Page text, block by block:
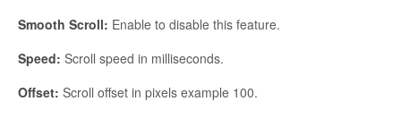
Smooth Scroll: Enable to disable this feature.
Speed: Scroll speed in milliseconds.
Offset: Scroll offset in pixels example 100.